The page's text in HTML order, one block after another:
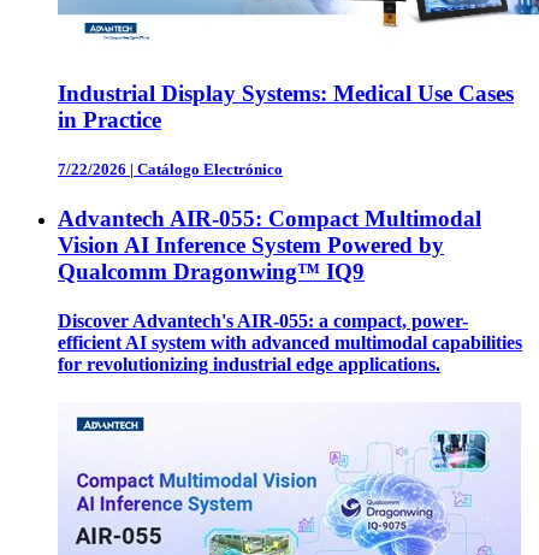
Industrial Display Systems: Medical Use Cases
in Practice
7/22/2026 | Catálogo Electrónico
Advantech AIR-055: Compact Multimodal
Vision AI Inference System Powered by
Qualcomm Dragonwing™ IQ9
Discover Advantech's AIR-055: a compact, power-
efficient AI system with advanced multimodal capabilities
for revolutionizing industrial edge applications.